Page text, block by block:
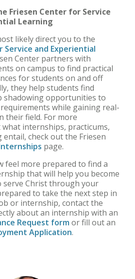
Friesen Center for Service
Learning
likely direct you to the
Service and Experiential
Center partners with
on campus to find practical
for students on and off
they help students find
shadowing opportunities to
while gaining real-
their field. For more
internships, practicums,
check out the Friesen
page.
feel more prepared to find a
that will help you become
serve Christ through your
to take the next step in
or internship, contact the
about an internship with an
Request formor fill out an
Application.